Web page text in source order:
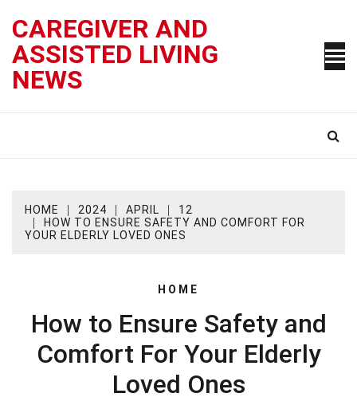
content
CAREGIVER AND
ASSISTED LIVING
NEWS
HOME 2024 APRIL
12
HOW TO ENSURE SAFETY AND COMFORT FOR
YOUR ELDERLY LOVED ONES
HOME
How to Ensure Safety and
Comfort For Your Elderly
Loved Ones